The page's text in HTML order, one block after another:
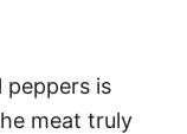
is
meat truly